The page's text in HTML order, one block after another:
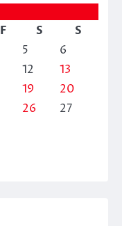
F S
S
5
6
12
13
19
20
26
27